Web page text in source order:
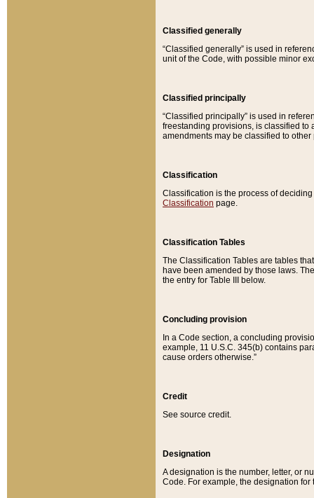
Classified generally
“Classified generally” is used in
unit of the Code, with possible minor
Classified principally
“Classified principally” is used in
freestanding provisions, is classified to
amendments may be classified to other
Classification
Classification is the process of
Classification page.
Classification Tables
The Classification Tables are tables
have been amended by those laws.
the entry for Table III below.
Concluding provision
In a Code section, a concluding
example, 11 U.S.C. 345(b) contains
cause orders otherwise.”
Credit
See source credit.
Designation
A designation is the number, letter, or
Code. For example, the designation for